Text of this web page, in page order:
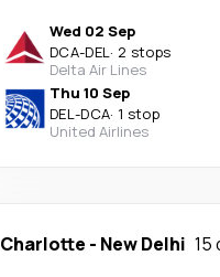
Wed 02 Sep
DCA-DEL· 2 stops
Delta Air Lines
Thu 10 Sep
DEL-DCA· 1 stop
United Airlines
Charlotte - New Delhi 15